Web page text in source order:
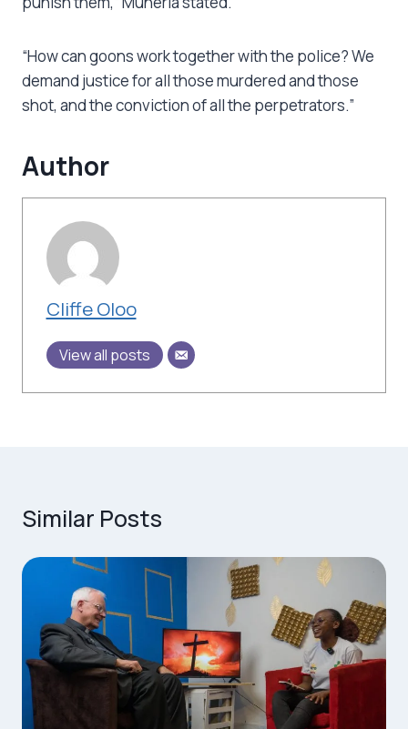
“How can goons work together with the police? We
demand justice for all those murdered and those
shot, and the conviction of all the perpetrators.”
Author
Cliffe Oloo
View all posts
Similar Posts